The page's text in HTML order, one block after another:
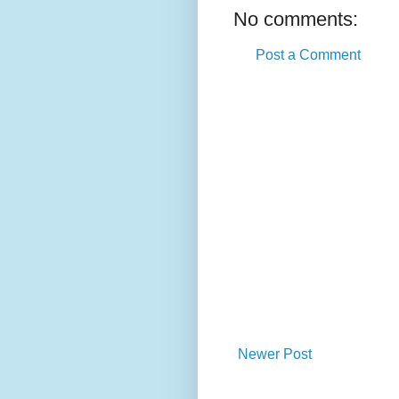
No comments:
Post a Comment
Newer Post